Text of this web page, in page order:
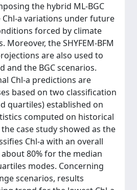
the hybrid ML-BGC
Chl-a variations under future
forced by climate
Moreover, the SHYFEM-BFM
are also used to
and the BGC scenarios.
Chl-a predictions are
based on two classification
quartiles) established on
computed on historical
case study showed as the
Chl-a with an overall
80% for the median
modes. Concerning
scenarios, results